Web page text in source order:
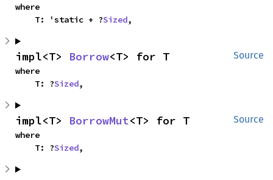
where
    T: 'static + ?
Sized,
Source
impl<T> Borrow<T> for T
where
    T: ?
Sized,
Source
impl<T> BorrowMut<T> for T
where
    T: ?
Sized,